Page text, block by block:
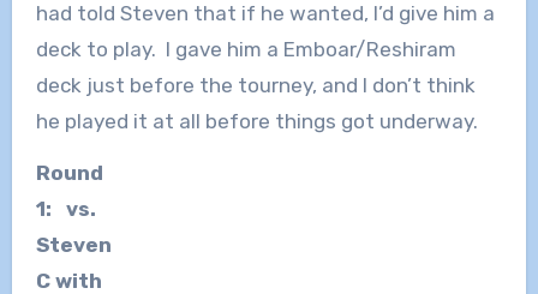
had told Steven that if he wanted, I’d give him a
deck to play. I gave him a Emboar/Reshiram
deck just before the tourney, and I don’t think
he played it at all before things got underway.
Round
1: vs.
Steven
C with